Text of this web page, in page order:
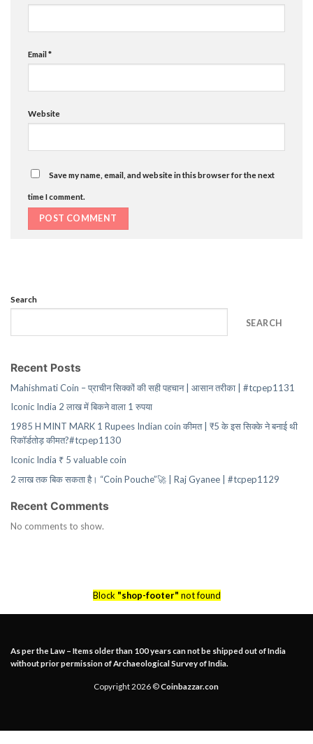
Email*
Website
Save my name, email, and website in this browser for the next
time I comment.
Search
SEARCH
Recent Posts
Mahishmati Coin – प्राचीन सिक्कों की सही पहचान | आसान तरीका | #tcpep1131
Iconic India 2 लाख में बिकने वाला 1 रुपया
1985 H MINT MARK 1 Rupees Indian coin कीमत | ₹5 के इस सिक्के ने बनाई थी
रिकॉर्डतोड़ कीमत?#tcpep1130
Iconic India ₹ 5 valuable coin
2 लाख तक बिक सकता है। “Coin Pouche”🚀 | Raj Gyanee | #tcpep1129
Recent Comments
No comments to show.
Block "shop-footer" not found
As per the Law – Items older than 100 years can not be shipped out of India
without prior permission of Archaeological Survey of India.
Copyright 2026 ©Coinbazzar.con